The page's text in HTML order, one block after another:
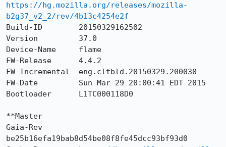
https://hg.mozilla.org/releases/mozilla-
b2g37_v2_2/rev/4b13c4254e2f
Build-ID        20150329162502
Version         37.0
Device-Name     flame
FW-Release      4.4.2
FW-Incremental  eng.cltbld.20150329.200030
FW-Date         Sun Mar 29 20:00:41 EDT 2015
Bootloader      L1TC000118D0
**Master
Gaia-Rev
be25b16efa19bab8d54be08f8fe45dcc93bf93d0